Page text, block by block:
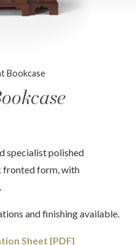
Bookcase
specialist polished
fronted form, with
and finishing available.
Sheet [PDF]